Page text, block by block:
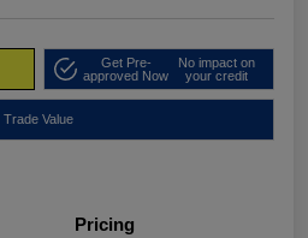
Get Pre-
approved Now
No impact on
your credit
Trade Value
Pricing